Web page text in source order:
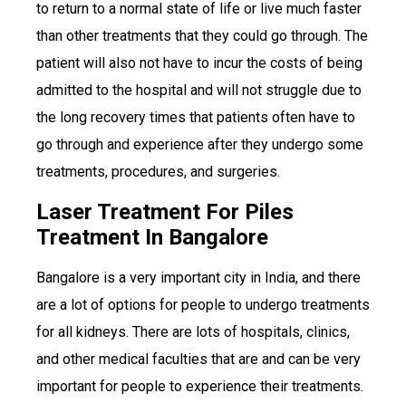
to return to a normal state of life or live much faster
than other treatments that they could go through. The
patient will also not have to incur the costs of being
admitted to the hospital and will not struggle due to
the long recovery times that patients often have to
go through and experience after they undergo some
treatments, procedures, and surgeries.
Laser Treatment For Piles
Treatment In Bangalore
Bangalore is a very important city in India, and there
are a lot of options for people to undergo treatments
for all kidneys. There are lots of hospitals, clinics,
and other medical faculties that are and can be very
important for people to experience their treatments.